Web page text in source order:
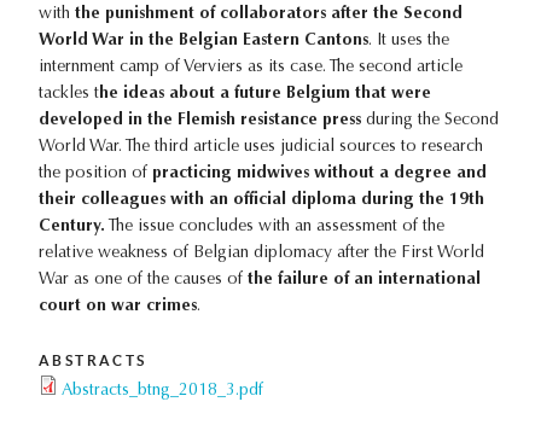
with the punishment of collaborators after the Second
World War in the Belgian Eastern Cantons. It uses the
internment camp of Verviers as its case. The second article
tackles the ideas about a future Belgium that were
developed in the Flemish resistance press during the Second
World War. The third article uses judicial sources to research
the position of practicing midwives without a degree and
their colleagues with an official diploma during the 19th
Century. The issue concludes with an assessment of the
relative weakness of Belgian diplomacy after the First World
War as one of the causes of the failure of an international
court on war crimes.
ABSTRACTS
Abstracts_btng_2018_3.pdf